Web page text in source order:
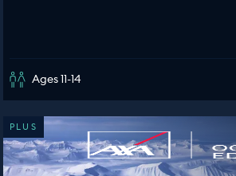
Ages 11-14
PLUS